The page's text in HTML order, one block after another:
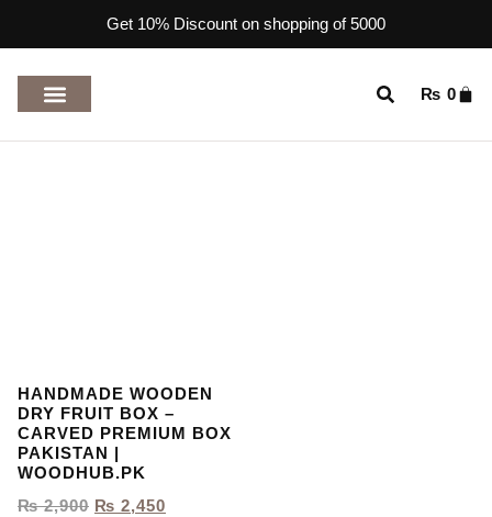
Get 10% Discount on shopping of 5000
₨ 0
HANDMADE WOODEN
DRY FRUIT BOX –
CARVED PREMIUM BOX
PAKISTAN |
WOODHUB.PK
₨2,900 ₨ 2,450